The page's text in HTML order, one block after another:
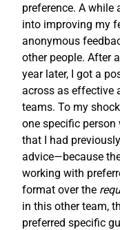
preference. A
into improving my
anonymous
other people. After
year later, I got a
across as effective
teams. To my
one specific person
that I had
advice—because
working with
format over the
in this other team,
preferred specific